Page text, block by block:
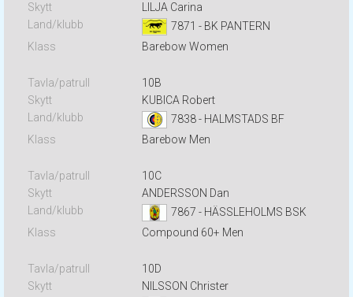
LILJA Carina
7871 - BK PANTERN
Barebow Women
10B
KUBICA Robert
7838 - HALMSTADS BF
Barebow Men
10C
ANDERSSON Dan
7867 - HÄSSLEHOLMS BSK
Compound 60+ Men
10D
NILSSON Christer